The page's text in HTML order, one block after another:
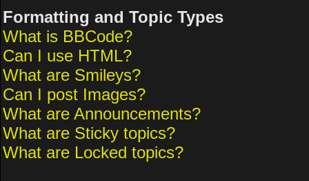
Formatting and Topic Types
What is BBCode?
Can I use HTML?
What are Smileys?
Can I post Images?
What are Announcements?
What are Sticky topics?
What are Locked topics?